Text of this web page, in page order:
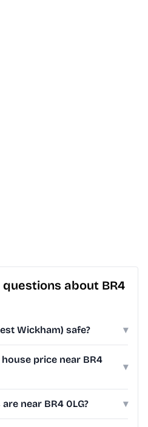
about BR4
Wickham) safe? ▾
price near BR4
▾
near BR4 0LG? ▾